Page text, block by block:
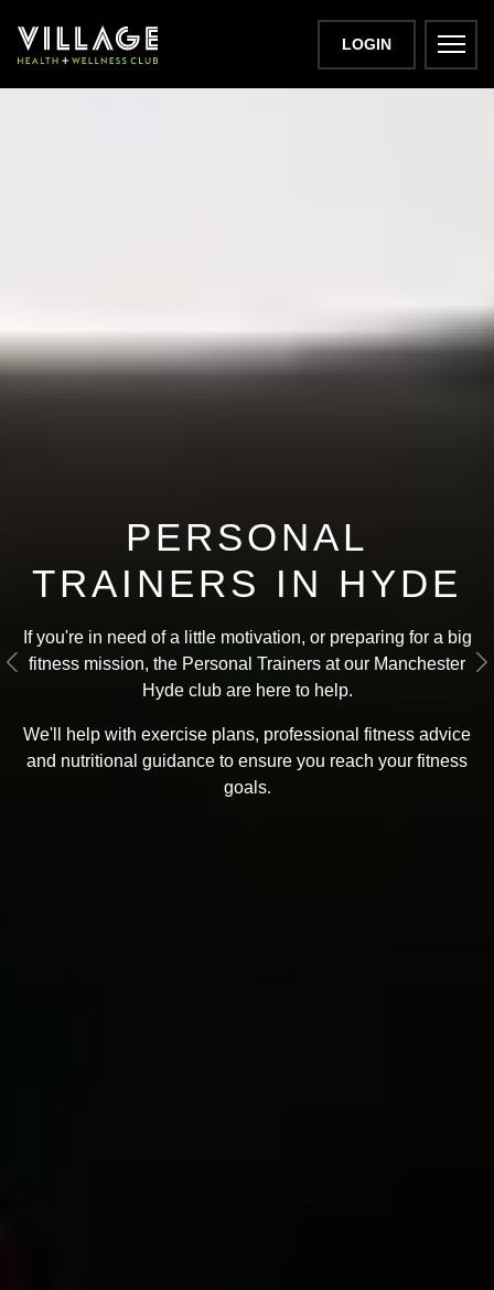
LOGIN
PERSONAL
TRAINERS IN HYDE
If you're in need of a little motivation, or preparing for a big
fitness mission, the Personal Trainers at our Manchester
Hyde club are here to help.
We'll help with exercise plans, professional fitness advice
and nutritional guidance to ensure you reach your fitness
goals.
Previous